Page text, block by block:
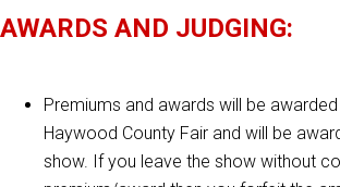
AWARDS AND JUDGING:
Premiums and awards will be
Haywood County Fair and will be
show. If you leave the show without